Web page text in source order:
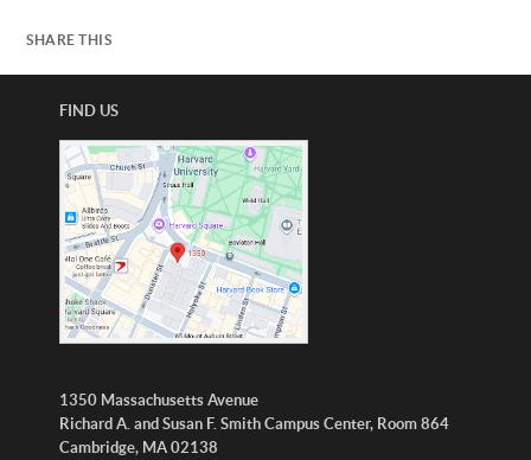
SHARE THIS
FIND US
1350 Massachusetts Avenue
Richard A. and Susan F. Smith Campus Center, Room 864
Cambridge, MA 02138